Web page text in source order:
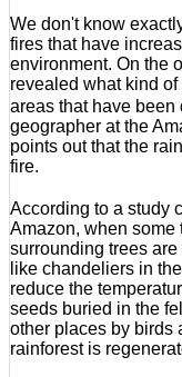
We don't know
fires that have
environment. On the
revealed what kind
areas that have been
geographer at the
points out that the
fire.
According to a study
Amazon, when some
surrounding trees
like chandeliers in
reduce the
seeds buried in the
other places by birds
rainforest is